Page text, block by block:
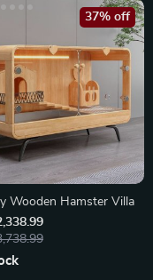
Wooden Hamster Villa
37% off